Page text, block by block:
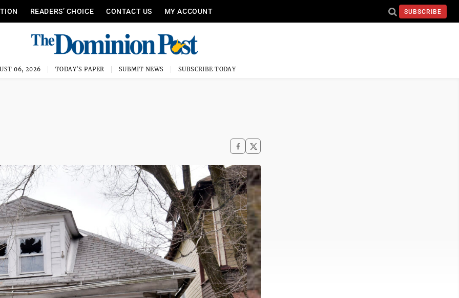
READERS’ CHOICE CONTACT US MY ACCOUNT SUBSCRIBE
06, 2026 TODAY'S PAPER SUBMIT NEWS SUBSCRIBE TODAY